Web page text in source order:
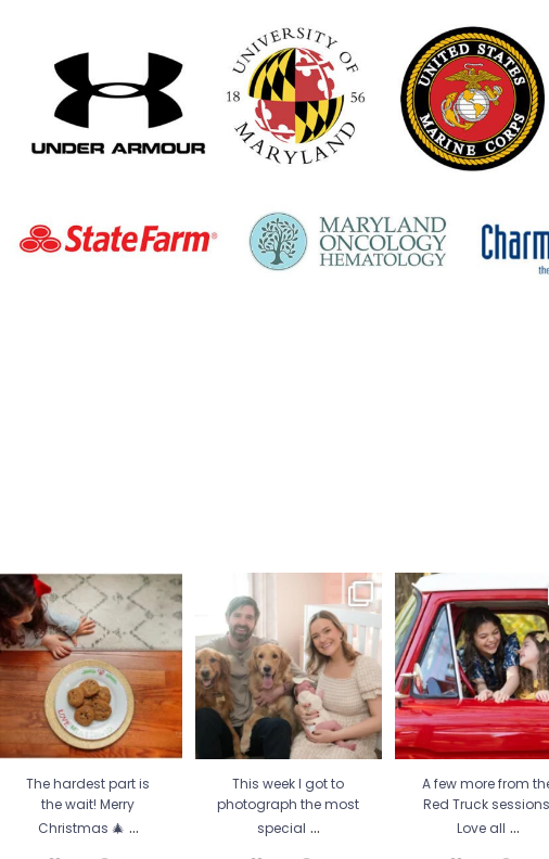
The hardest part is the wait!
Merry Christmas 🎄
13 0
The hardest part is
the wait! Merry
Christmas 🎄 ...
photograph the most
special ...
12 1
This week I got to
photograph the most
special ...
A few more from the
Truck sessions! Love
21 1
A few more from
Red Truck
Love all ...